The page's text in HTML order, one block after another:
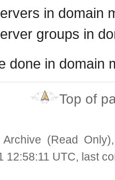
in domain
groups in
done in domain
Top of
Archive (Read
12:58:11 UTC, last